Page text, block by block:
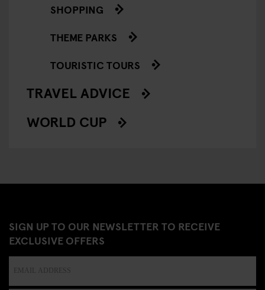
SHOPPING
THEME PARKS
TOURISTIC TOURS
TRAVEL ADVICE
WORLD CUP
SIGN UP TO OUR NEWSLETTER TO RECEIVE
EXCLUSIVE OFFERS